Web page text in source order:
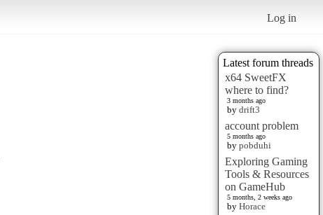
Log in
Latest forum threads
x64 SweetFX
where to find?
3 months ago
by drift3
account problem
5 months ago
by pobduhi
Exploring Gaming
Tools & Resources
on GameHub
5 months, 2 weeks ago
by Horace